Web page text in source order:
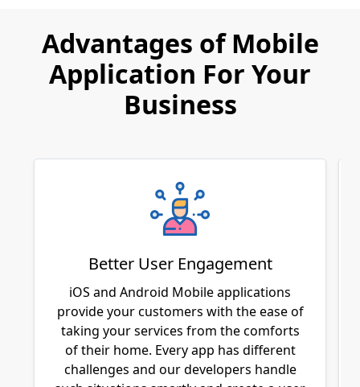
Advantages of Mobile
Application For Your
Business
Better User Engagement
iOS and Android Mobile applications
provide your customers with the ease of
taking your services from the comforts
of their home. Every app has different
challenges and our developers handle